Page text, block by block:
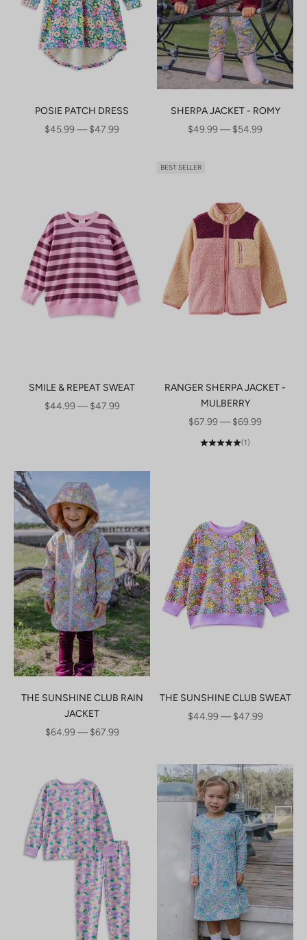
POSIE PATCH DRESS
SALE PRICE
$45.99 — $47.99
SHERPA JACKET - ROMY
SALE PRICE
$49.99 — $54.99
SMILE & REPEAT SWEAT
SALE PRICE
$44.99 — $47.99
BEST SELLER
RANGER SHERPA JACKET -
MULBERRY
SALE PRICE
$67.99 — $69.99
(1)
THE SUNSHINE CLUB RAIN
JACKET
SALE PRICE
$64.99 — $67.99
THE SUNSHINE CLUB SWEAT
SALE PRICE
$44.99 — $47.99